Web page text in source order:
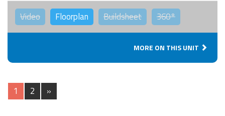
Video Floorplan Buildsheet 360°
MORE ON THIS UNIT
1 2 »